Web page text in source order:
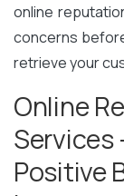
online
concerns
retrieve your
Online
Services
Positive